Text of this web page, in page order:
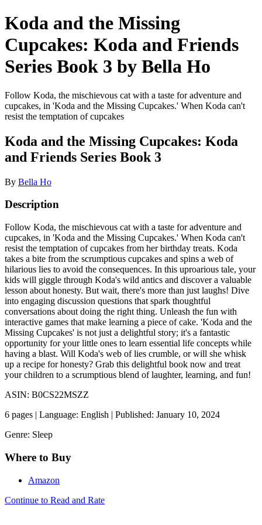
Koda and the Missing
Cupcakes: Koda and Friends
Series Book 3 by Bella Ho
Follow Koda, the mischievous cat with a taste for adventure and
cupcakes, in 'Koda and the Missing Cupcakes.' When Koda can't
resist the temptation of cupcakes
Koda and the Missing Cupcakes: Koda
and Friends Series Book 3
By Bella Ho
Description
Follow Koda, the mischievous cat with a taste for adventure and
cupcakes, in 'Koda and the Missing Cupcakes.' When Koda can't
resist the temptation of cupcakes from her birthday treats. Koda
takes a bite from the scrumptious cupcakes and spins a web of
hilarious lies to avoid the consequences. In this uproarious tale, your
kids will giggle through Koda's wild antics and discover a valuable
lesson about honesty. But wait, there's more than just laughs! Dive
into engaging discussion questions that spark thoughtful
conversations about doing the right thing. Unleash the fun with
interactive games that make learning a piece of cake. 'Koda and the
Missing Cupcakes' is not just a delightful story; it's a fantastic
opportunity for your little ones to learn essential life concepts while
having a blast. Will Koda's web of lies crumble, or will she whisk
up a recipe for honesty? Grab this delightful book now and treat
your children to a scrumptious blend of laughter, learning, and fun!
ASIN: B0CS22MSZZ
6 pages | Language: English | Published: January 10, 2024
Genre: Sleep
Where to Buy
Amazon
Continue to Read and Rate